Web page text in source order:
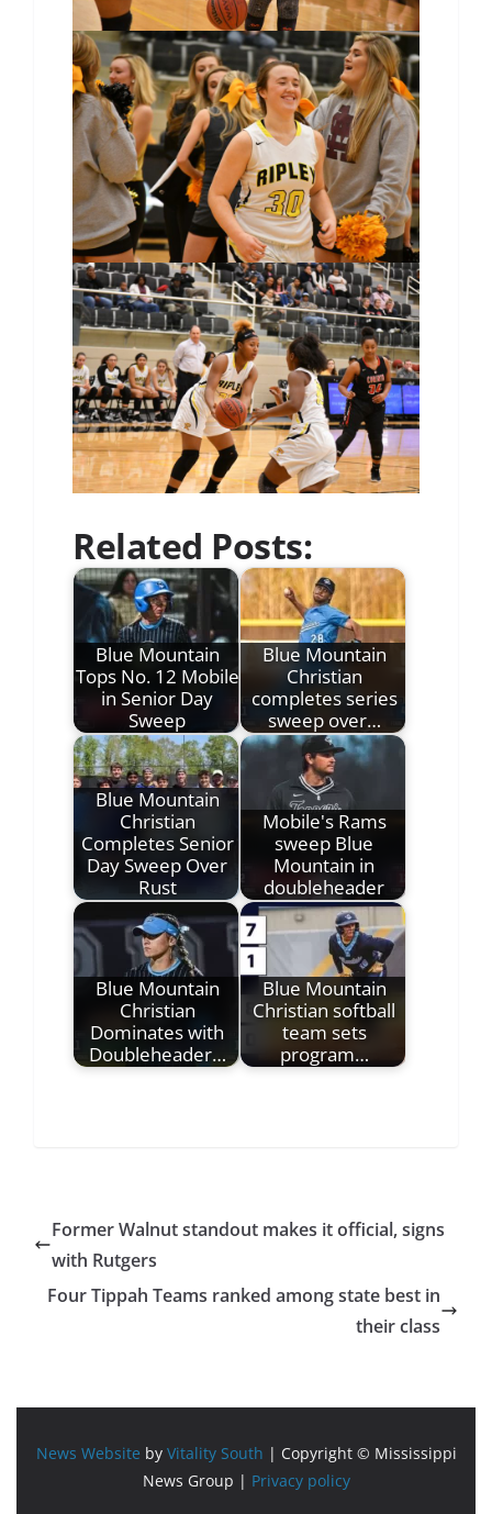
Related Posts:
Blue Mountain
Tops No. 12 Mobile
in Senior Day
Sweep
Blue Mountain
Christian
completes series
sweep over…
Blue Mountain
Christian
Completes Senior
Day Sweep Over
Rust
Mobile's Rams
sweep Blue
Mountain in
doubleheader
Blue Mountain
Christian
Dominates with
Doubleheader…
Blue Mountain
Christian softball
team sets
program…
Former Walnut standout makes it official, signs
with Rutgers
Four Tippah Teams ranked among state best in
their class
News Website by Vitality South | Copyright © Mississippi
News Group | Privacy policy